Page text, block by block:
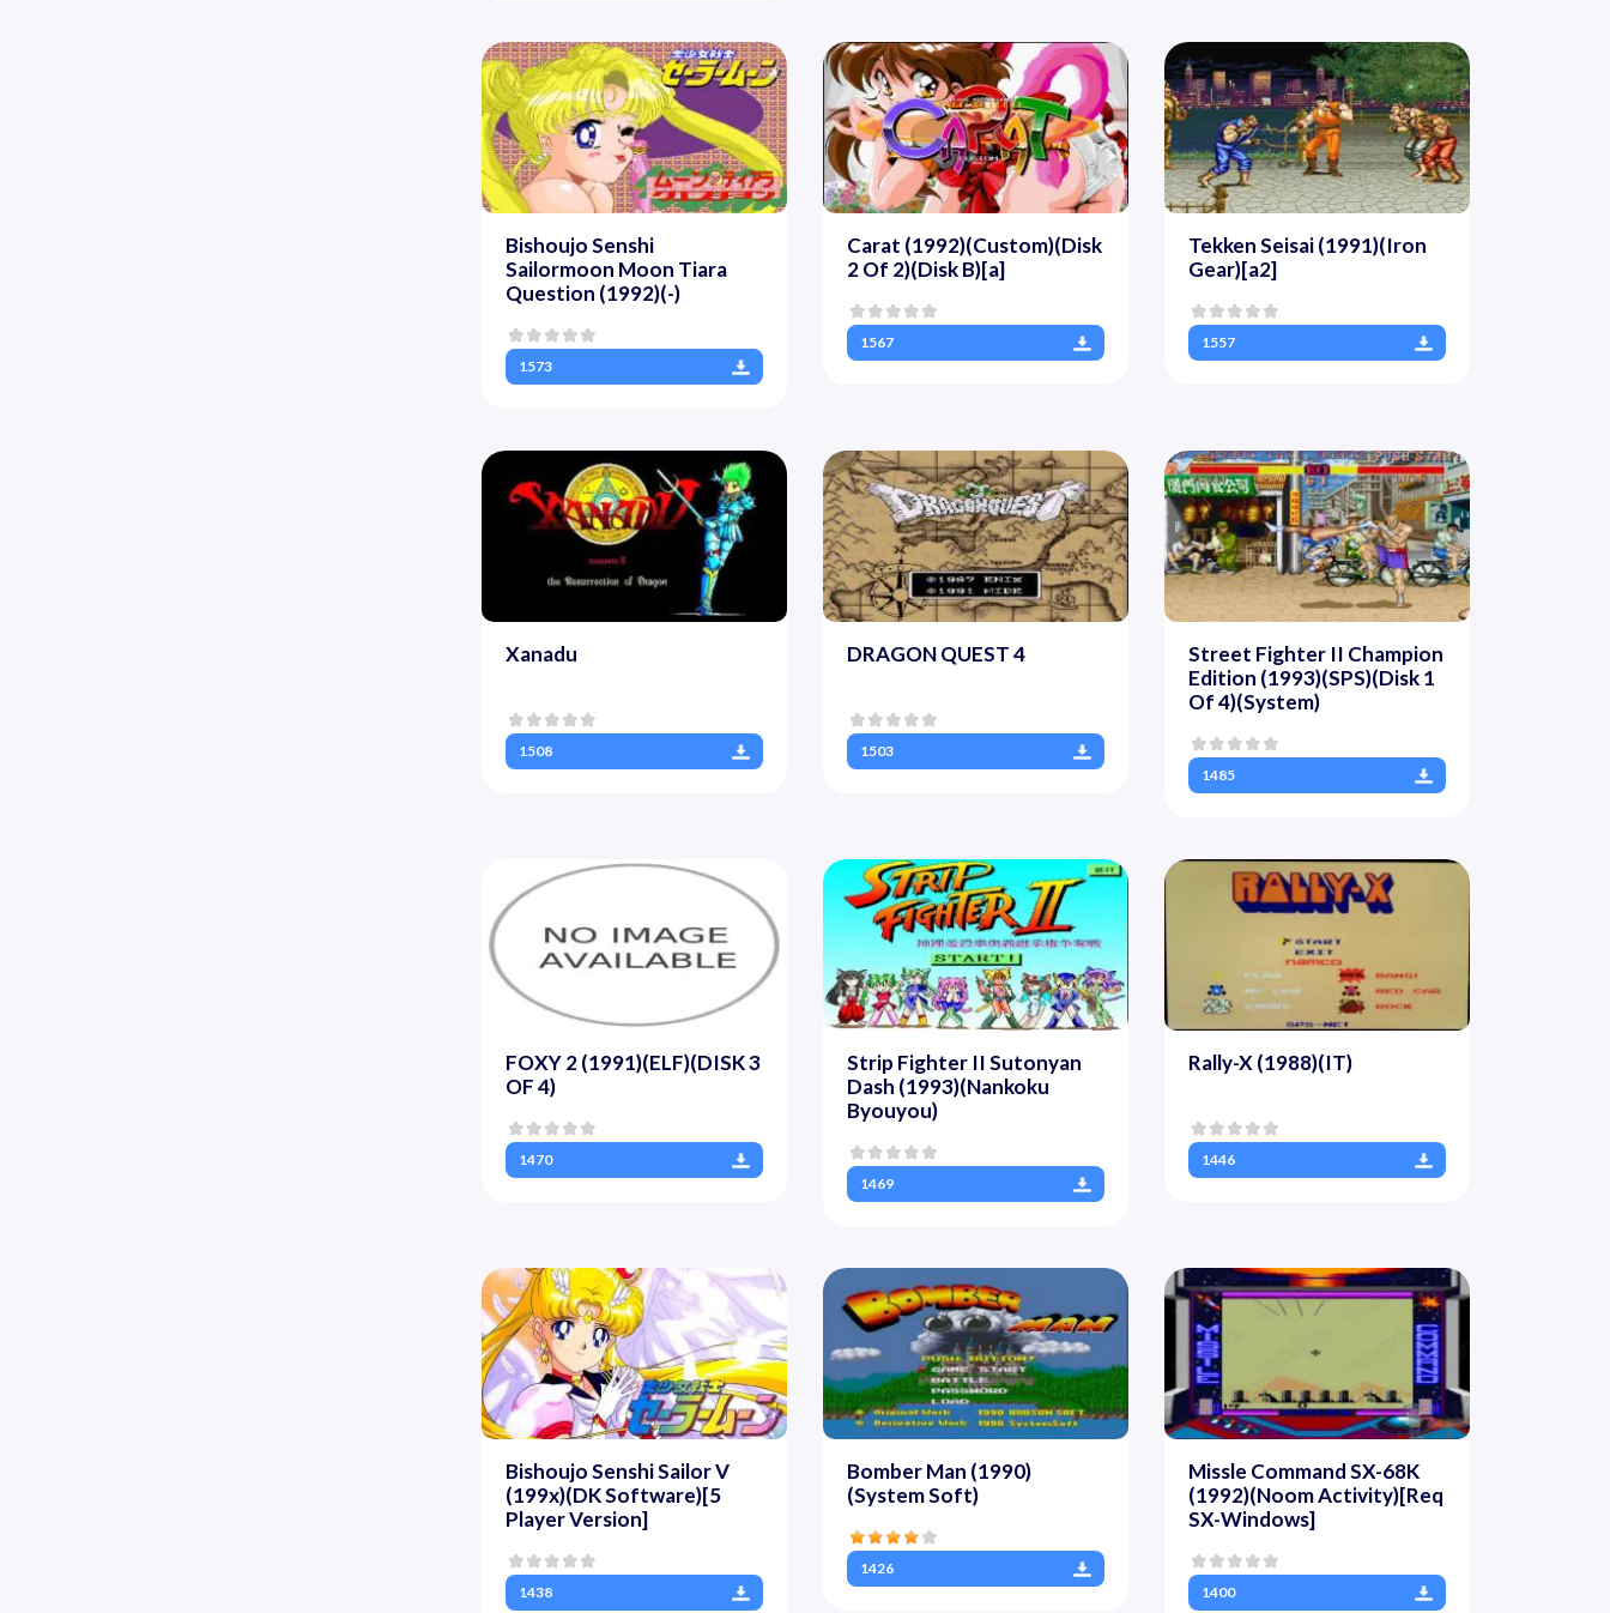
Bishoujo Senshi
Sailormoon Moon Tiara
Question (1992)(-)
1573
Carat (1992)(Custom)(Disk
2 Of 2)(Disk B)[a]
1567
Tekken Seisai (1991)(Iron
Gear)[a2]
1557
Xanadu
1508
DRAGON QUEST 4
1503
Street Fighter II Champion
Edition (1993)(SPS)(Disk 1
Of 4)(System)
1485
FOXY 2 (1991)(ELF)(DISK 3
OF 4)
1470
Strip Fighter II Sutonyan
Dash (1993)(Nankoku
Byouyou)
1469
Rally-X (1988)(IT)
1446
Bishoujo Senshi Sailor V
(199x)(DK Software)[5
Player Version]
1438
Bomber Man (1990)
(System Soft)
1426
Missle Command SX-68K
(1992)(Noom Activity)[Req
SX-Windows]
1400